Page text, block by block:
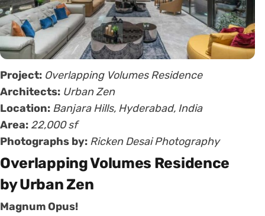
Project: Overlapping Volumes Residence
Architects: Urban Zen
Location: Banjara Hills, Hyderabad, India
Area: 22,000 sf
Photographs by: Ricken Desai Photography
Overlapping Volumes Residence
by Urban Zen
Magnum Opus!